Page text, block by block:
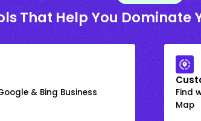
That Help You Dominate
& Bing Business
Find
Map